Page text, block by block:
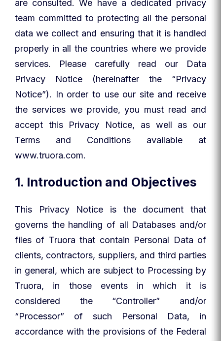
are consulted. We have a dedicated privacy
team committed to protecting all the personal
data we collect and ensuring that it is handled
properly in all the countries where we provide
services. Please carefully read our Data
Privacy Notice (hereinafter the “Privacy
Notice”). In order to use our site and receive
the services we provide, you must read and
accept this Privacy Notice, as well as our
Terms and Conditions available at
www.truora.com.
1. Introduction and Objectives
This Privacy Notice is the document that
governs the handling of all Databases and/or
files of Truora that contain Personal Data of
clients, contractors, suppliers, and third parties
in general, which are subject to Processing by
Truora, in those events in which it is
considered the “Controller” and/or
“Processor” of such Personal Data, in
accordance with the provisions of the Federal